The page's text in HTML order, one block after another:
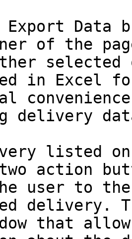
Export Data
of the
in Excel
delivery
listed
action
user to
delivery.
that